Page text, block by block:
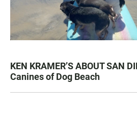
KEN KRAMER’S ABOUT SAN
Canines of Dog Beach